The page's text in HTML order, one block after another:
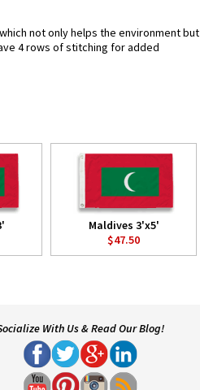
not only helps the environment but
4 rows of stitching for added
Maldives 3'x5'
$47.50
With Us & Read Our Blog!